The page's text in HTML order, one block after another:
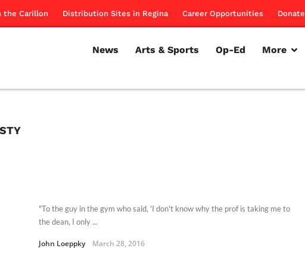
the Carillon Distribution Sites in Regina Career Opportunities Donate
News Arts & Sports Op-Ed More
"To the guy in the gym who said, 'I don't know why the prof is taking me to
the dean, I only ...
John Loeppky March 28, 2016